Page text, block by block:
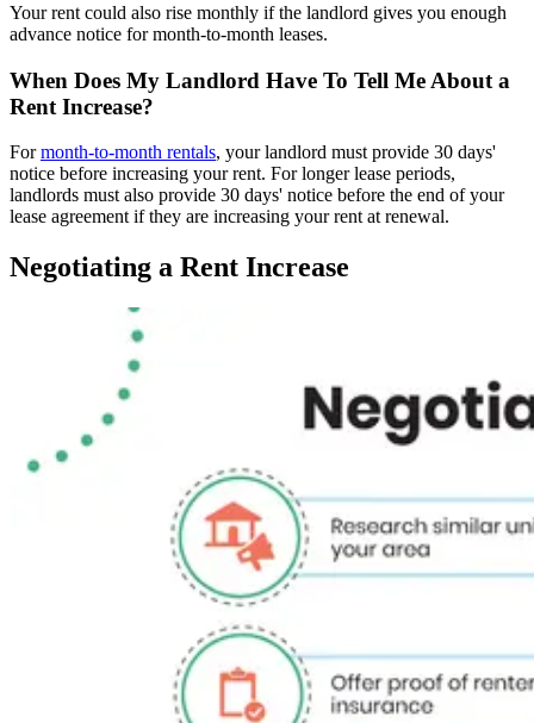
Your rent could also rise monthly if the landlord gives you enough
advance notice for month-to-month leases.
When Does My Landlord Have To Tell Me About a
Rent Increase?
Formonth-to-month rentals, your landlord must provide 30 days'
notice before increasing your rent. For longer lease periods,
landlords must also provide 30 days' notice before the end of your
lease agreement if they are increasing your rent at renewal.
Negotiating a Rent Increase